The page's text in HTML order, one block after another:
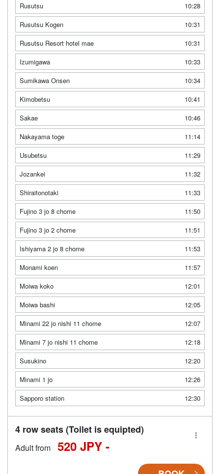
Rusutsu
10:28
Rusutsu Kogen
10:31
Rusutsu Resort hotel mae
10:31
Izumigawa
10:33
Sumikawa Onsen
10:34
Kimobetsu
10:41
Sakae
10:46
Nakayama toge
11:14
Usubetsu
11:29
Jozankei
11:32
Shiraitonotaki
11:33
Fujino 3 jo 8 chome
11:50
Fujino 3 jo 2 chome
11:51
Ishiyama 2 jo 8 chome
11:53
Monami koen
11:57
Moiwa koko
12:01
Moiwa bashi
12:05
Minami 22 jo nishi 11 chome
12:07
Minami 7 jo nishi 11 chome
12:18
Susukino
12:20
Minami 1 jo
12:26
Sapporo station
12:30
4 row seats (Toilet is equipted)
Adult from 520 JPY -